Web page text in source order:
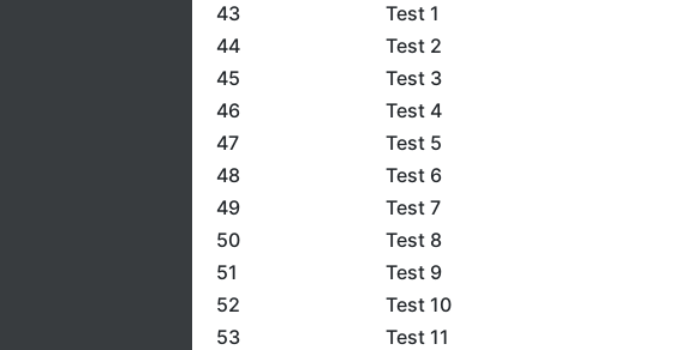
43
Test 1
44
Test 2
45
Test 3
46
Test 4
47
Test 5
48
Test 6
49
Test 7
50
Test 8
51
Test 9
52
Test 10
53
Test 11